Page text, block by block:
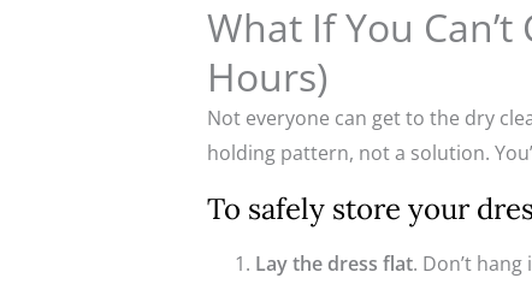
What If You
Hours)
Not everyone can get to the dry
holding pattern, not a solution.
To safely store your
Lay the dress flat. Don’t